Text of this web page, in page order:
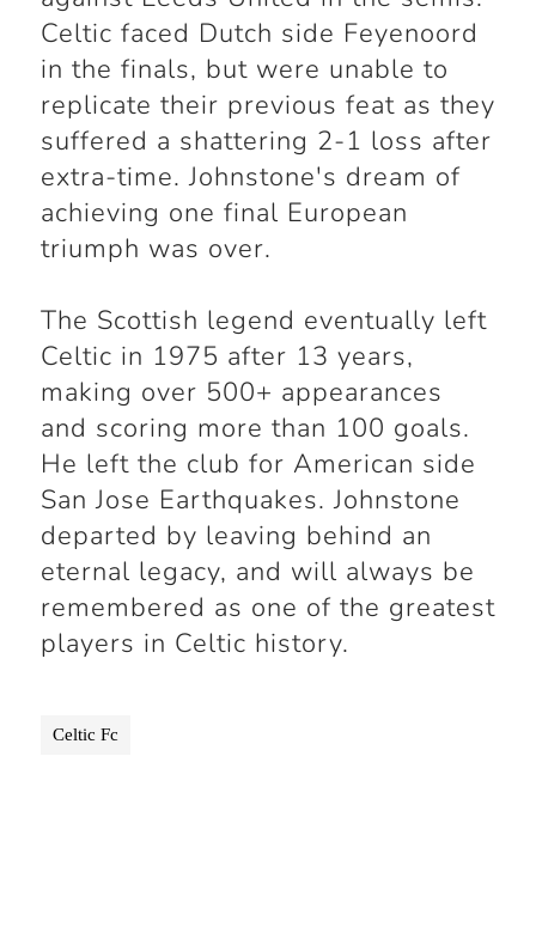
Celtic faced Dutch side Feyenoord
in the finals, but were unable to
replicate their previous feat as they
suffered a shattering 2-1 loss after
extra-time. Johnstone's dream of
achieving one final European
triumph was over.
The Scottish legend eventually left
Celtic in 1975 after 13 years,
making over 500+ appearances
and scoring more than 100 goals.
He left the club for American side
San Jose Earthquakes. Johnstone
departed by leaving behind an
eternal legacy, and will always be
remembered as one of the greatest
players in Celtic history.
Celtic Fc